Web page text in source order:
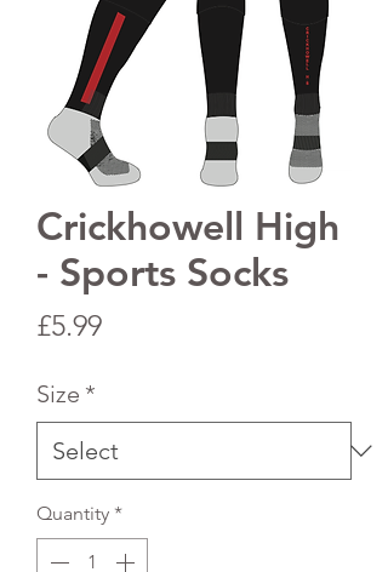
Crickhowell High
- Sports Socks
£5.99Price
Size *
Quantity *